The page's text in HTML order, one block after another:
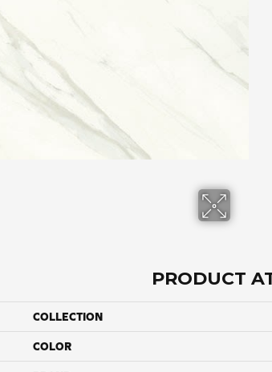
PRODUCT
COLLECTION
COLOR